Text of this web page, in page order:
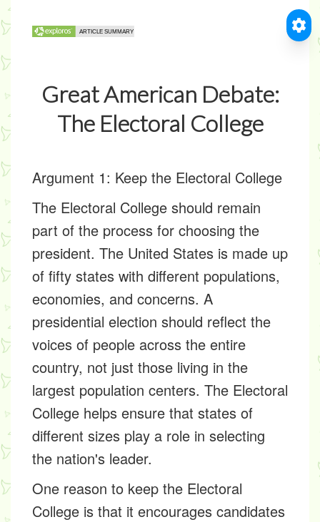
Great American Debate:
The Electoral College
Argument 1: Keep the Electoral College
The Electoral College should remain
part of the process for choosing the
president. The United States is made up
of fifty states with different populations,
economies, and concerns. A
presidential election should reflect the
voices of people across the entire
country, not just those living in the
largest population centers. The Electoral
College helps ensure that states of
different sizes play a role in selecting
the nation's leader.
One reason to keep the Electoral
College is that it encourages candidates